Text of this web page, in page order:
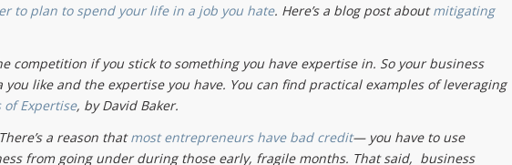
to plan to spend your life in a job you hate. Here’s a blog post aboutmitigating
competition if you stick to something you have expertise in. So your business
like and the expertise you have. You can find practical examples of leveraging
of Expertise, by David Baker.
a reason thatmost entrepreneurs have bad credit— you have to use
from going under during those early, fragile months. That said, business